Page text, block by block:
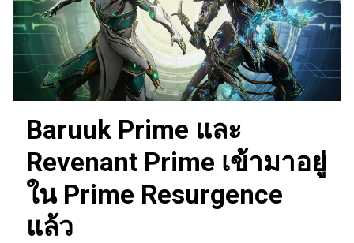
Baruuk Prime และ
Revenant Prime เข้ามาอยู่
ใน Prime Resurgence
แล้ว